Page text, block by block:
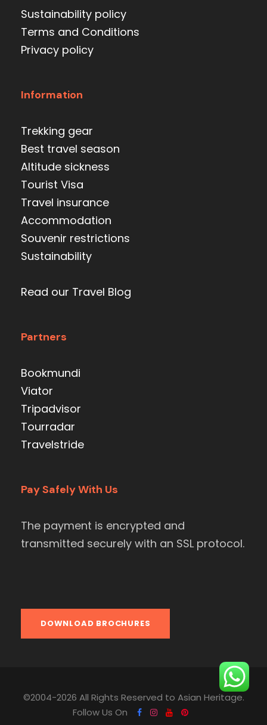
Sustainability policy
Terms and Conditions
Privacy policy
Information
Trekking gear
Best travel season
Altitude sickness
Tourist Visa
Travel insurance
Accommodation
Souvenir restrictions
Sustainability
Read our Travel Blog
Partners
Bookmundi
Viator
Tripadvisor
Tourradar
Travelstride
Pay Safely With Us
The payment is encrypted and
transmitted securely with an SSL protocol.
DOWNLOAD BROCHURES
©2004-2026 All Rights Reserved to Asian Heritage.
Follow Us On